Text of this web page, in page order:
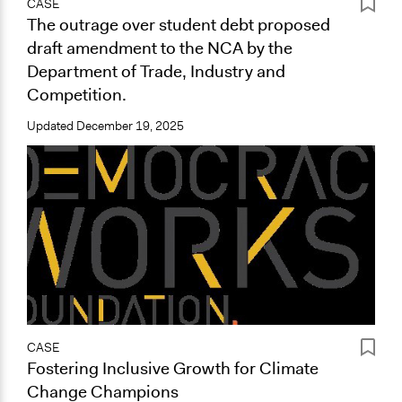
CASE
The outrage over student debt proposed
draft amendment to the NCA by the
Department of Trade, Industry and
Competition.
Updated December 19, 2025
CASE
Fostering Inclusive Growth for Climate
Change Champions